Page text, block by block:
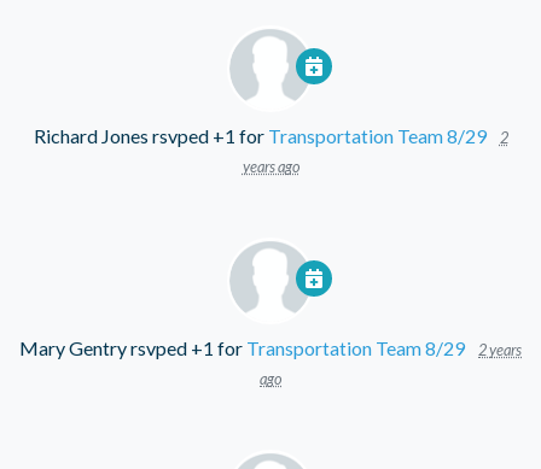
Richard Jones rsvped +1 for Transportation Team 8/29
2
years ago
Mary Gentryrsvped +1 for Transportation Team 8/29
2 years
ago